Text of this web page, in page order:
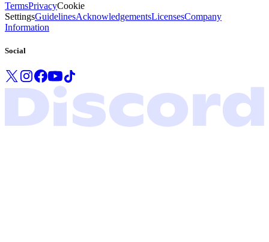
TermsPrivacyCookie
SettingsGuidelinesAcknowledgementsLicensesCompany
Information
Social